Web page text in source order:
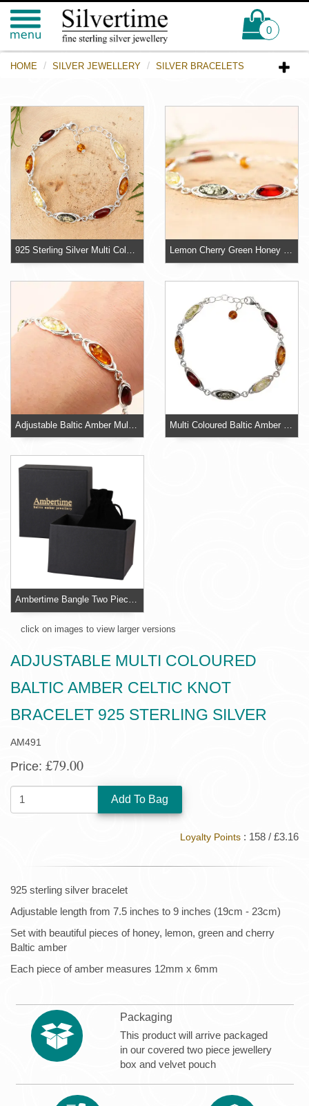
0
HOME SILVER JEWELLERY SILVER BRACELETS
925 Sterling Silver Multi Coloured Baltic Amber Bracelet Lemon Cherry Green Honey Baltic Amber Adjustable Bracelet
Ambertime Bangle Two Piece Card Box
click on images to view larger versions
ADJUSTABLE MULTI COLOURED
BALTIC AMBER CELTIC KNOT
BRACELET 925 STERLING SILVER
AM491
Price: £79.00
QUANTITY:
Loyalty Points : 158 / £3.16
925 sterling silver bracelet
Adjustable length from 7.5 inches to 9 inches (19cm - 23cm)
Set with beautiful pieces of honey, lemon, green and cherry
Baltic amber
Each piece of amber measures 12mm x 6mm
Packaging
This product will arrive packaged
in our covered two piece jewellery
box and velvet pouch